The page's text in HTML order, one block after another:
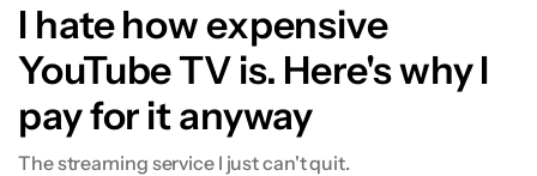
I hate how expensive
YouTube TV is. Here's why I
pay for it anyway
The streaming service I just can't quit.